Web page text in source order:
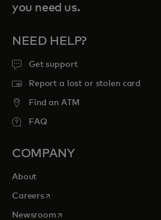
you need us.
NEED HELP?
Get support
Report a lost or stolen card
Find an ATM
FAQ
COMPANY
About
Careersopens in a new tab
Newsroomopens in a new tab